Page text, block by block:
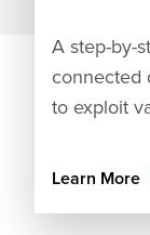
A step-by-
connected
to exploit
Learn More